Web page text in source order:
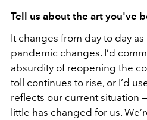
Tell us about the art you've
It changes from day to day
pandemic changes. I’d
absurdity of reopening the
toll continues to rise, or I’d
reflects our current situation
little has changed for us.